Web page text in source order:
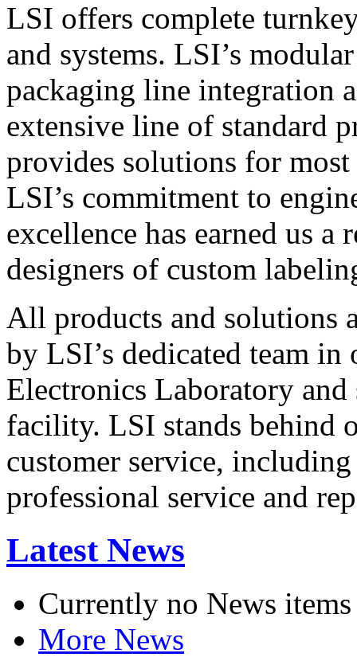
LSI offers complete
and systems. LSI’s
packaging line integration
extensive line of standard
provides solutions for
LSI’s commitment to
excellence has earned us
designers of custom
All products and solutions
by LSI’s dedicated team in
Electronics Laboratory
facility. LSI stands behind
customer service,
professional service and
Latest News
Currently no News items
More News